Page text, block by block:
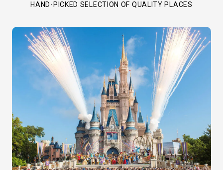
HAND-PICKED SELECTION OF QUALITY PLACES